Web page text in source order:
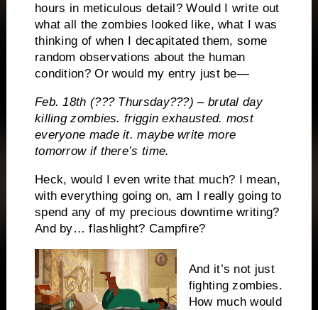
hours in meticulous detail? Would I write out
what all the zombies looked like, what I was
thinking of when I decapitated them, some
random observations about the human
condition? Or would my entry just be—
Feb. 18th (??? Thursday???) – brutal day
killing zombies. friggin exhausted. most
everyone made it. maybe write more
tomorrow if there’s time.
Heck, would I even write that much? I mean,
with everything going on, am I really going to
spend any of my precious downtime writing?
And by… flashlight? Campfire?
And it’s not just
fighting zombies.
How much would